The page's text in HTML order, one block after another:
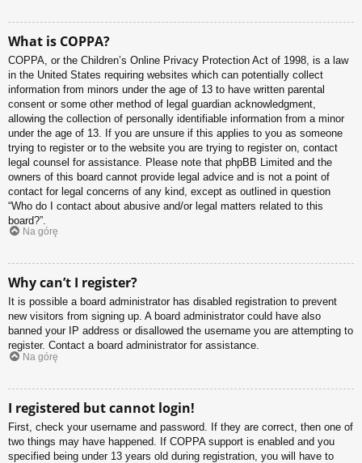
What is COPPA?
COPPA, or the Children’s Online Privacy Protection Act of 1998, is a law
in the United States requiring websites which can potentially collect
information from minors under the age of 13 to have written parental
consent or some other method of legal guardian acknowledgment,
allowing the collection of personally identifiable information from a minor
under the age of 13. If you are unsure if this applies to you as someone
trying to register or to the website you are trying to register on, contact
legal counsel for assistance. Please note that phpBB Limited and the
owners of this board cannot provide legal advice and is not a point of
contact for legal concerns of any kind, except as outlined in question
“Who do I contact about abusive and/or legal matters related to this
board?”.
Na górę
Why can’t I register?
It is possible a board administrator has disabled registration to prevent
new visitors from signing up. A board administrator could have also
banned your IP address or disallowed the username you are attempting to
register. Contact a board administrator for assistance.
Na górę
I registered but cannot login!
First, check your username and password. If they are correct, then one of
two things may have happened. If COPPA support is enabled and you
specified being under 13 years old during registration, you will have to